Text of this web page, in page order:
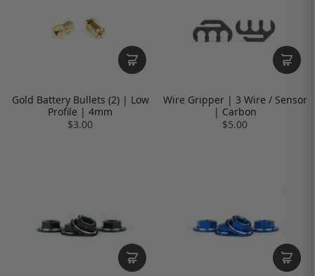
Gold Battery Bullets (2) | Low
Profile | 4mm
$3.00
Wire Gripper | 3 Wire / Sensor
| Carbon
$5.00